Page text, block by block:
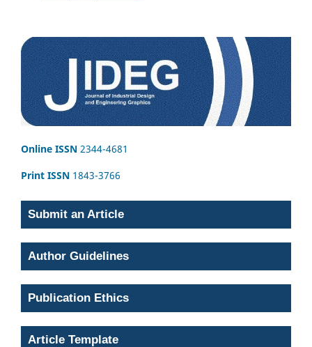
Online ISSN 2344-4681
Print ISSN 1843-3766
Submit an Article
Author Guidelines
Publication Ethics
Article Template